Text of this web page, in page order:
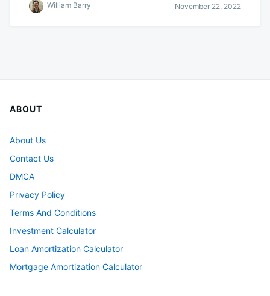
William Barry November 22, 2022
ABOUT
About Us
Contact Us
DMCA
Privacy Policy
Terms And Conditions
Investment Calculator
Loan Amortization Calculator
Mortgage Amortization Calculator